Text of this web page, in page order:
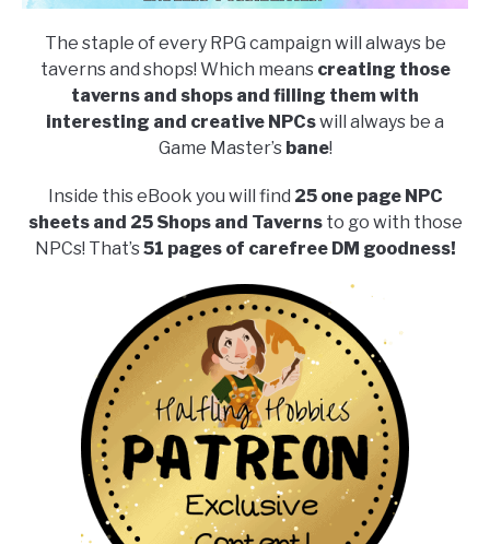
The staple of every RPG campaign will always be
taverns and shops! Which means creating those
taverns and shops and filling them with
interesting and creative NPCswill always be a
Game Master’s bane!
Inside this eBook you will find 25 one page NPC
sheets and 25 Shops and Tavernsto go with those
NPCs! That’s51 pages of carefree DM goodness!